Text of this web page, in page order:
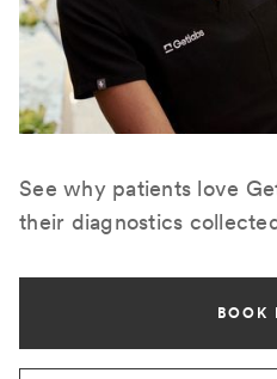
See why patients love
their diagnostics
BOOK